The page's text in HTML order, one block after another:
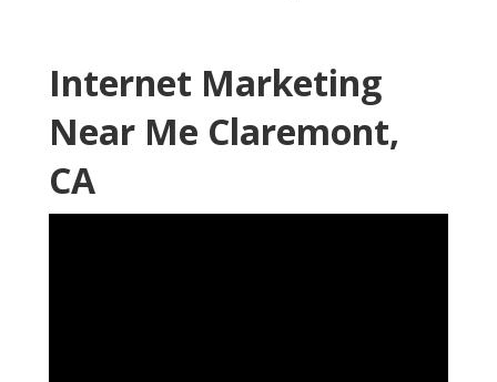
Internet Marketing
Near Me Claremont,
CA